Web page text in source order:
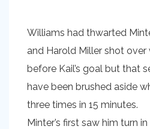
Williams had thwarted
and Harold Miller shot
before Kail’s goal but that
have been brushed aside
three times in 15 minutes.
Minter’s first saw him turn